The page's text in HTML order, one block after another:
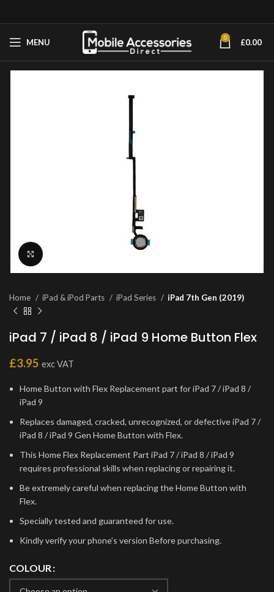
MENU 0 £0.00
Home iPad & iPod Parts iPad Series iPad 7th Gen (2019)
iPad 7 / iPad 8 / iPad 9 Home Button Flex
£3.95 exc VAT
Home Button with Flex Replacement part for iPad 7 / iPad 8 /
iPad 9
Replaces damaged, cracked, unrecognized, or defective iPad 7 /
iPad 8 / iPad 9 Gen Home Button with Flex.
This Home Flex Replacement Part iPad 7 / iPad 8 / iPad 9
requires professional skills when replacing or repairing it.
Be extremely careful when replacing the Home Button with
Flex.
Specially tested and guaranteed for use.
Kindly verify your phone’s version Before purchasing.
COLOUR